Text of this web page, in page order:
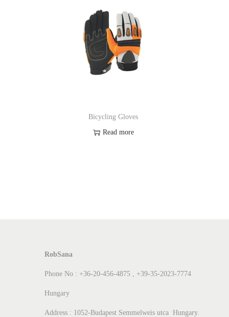
Bicycling Gloves
Read more
RobSana
Phone No : +36-20-456-4875 , +39-35-2023-7774
Hungary
Address : 1052-Budapest Semmelweis utca Hungary.